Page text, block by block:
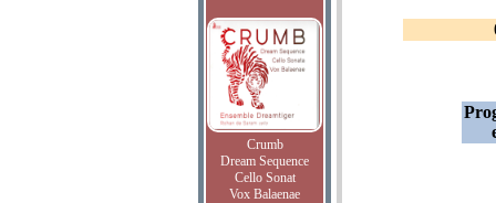
Crumb
Dream Sequence
Cello Sonat
Vox Balaenae